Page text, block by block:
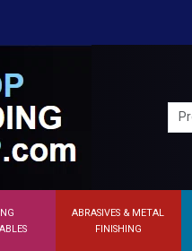
ABRASIVES & METAL
FINISHING